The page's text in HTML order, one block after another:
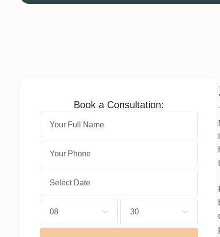
Book a Consultation:
08 30